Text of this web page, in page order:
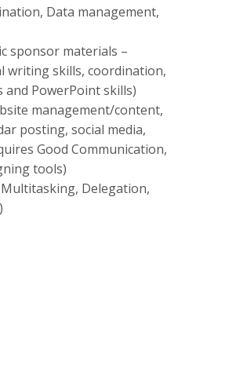
Data management,
sponsor materials –
writing skills, coordination,
and PowerPoint skills)
management/content,
posting, social media,
Good Communication,
tools)
Delegation,